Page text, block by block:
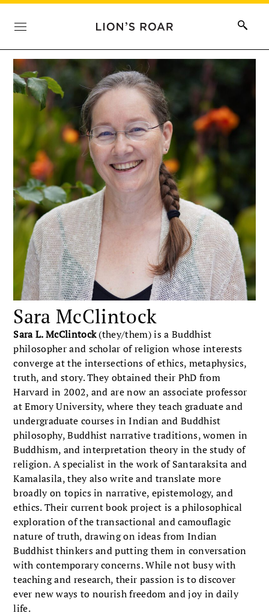
Sara McClintock
Sara L. McClintock(they/them) is a Buddhist
philosopher and scholar of religion whose interests
converge at the intersections of ethics, metaphysics,
truth, and story. They obtained their PhD from
Harvard in 2002, and are now an associate professor
at Emory University, where they teach graduate and
undergraduate courses in Indian and Buddhist
philosophy, Buddhist narrative traditions, women in
Buddhism, and interpretation theory in the study of
religion. A specialist in the work of Santaraksita and
Kamalasila, they also write and translate more
broadly on topics in narrative, epistemology, and
ethics. Their current book project is a philosophical
exploration of the transactional and camouflagic
nature of truth, drawing on ideas from Indian
Buddhist thinkers and putting them in conversation
with contemporary concerns. While not busy with
teaching and research, their passion is to discover
ever new ways to nourish freedom and joy in daily
life.